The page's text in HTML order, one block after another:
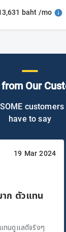
baht /mo
Our
have to say
19 Mar 2024
าก ตัวแทน
ทนดูแลดีจริงๆ